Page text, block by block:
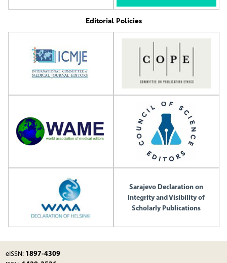
Editorial Policies
Sarajevo Declaration on
Integrity and Visibility of
Scholarly Publications
eISSN: 1897-4309